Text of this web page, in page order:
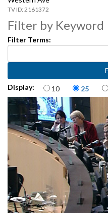
2161372
Filter by Keyword
Filter Terms:
Display: Items per page
10 25